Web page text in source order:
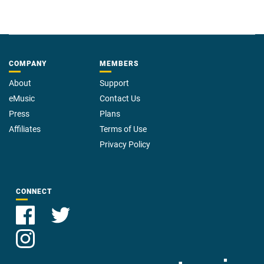
COMPANY
About
eMusic
Press
Affiliates
MEMBERS
Support
Contact Us
Plans
Terms of Use
Privacy Policy
CONNECT